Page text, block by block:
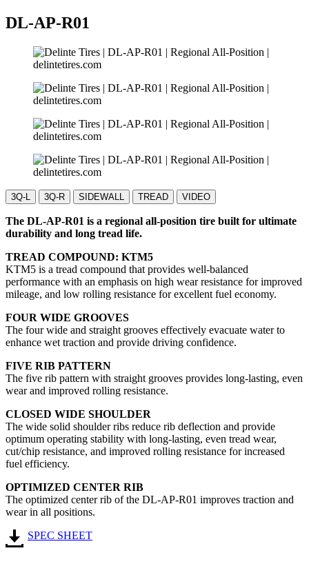
DL-AP-R01
3Q-L 3Q-R SIDEWALL TREAD VIDEO
The DL-AP-R01 is a regional all-position tire built for ultimate
durability and long tread life.
TREAD COMPOUND: KTM5
KTM5 is a tread compound that provides well-balanced
performance with an emphasis on high wear resistance for improved
mileage, and low rolling resistance for excellent fuel economy.
FOUR WIDE GROOVES
The four wide and straight grooves effectively evacuate water to
enhance wet traction and provide driving confidence.
FIVE RIB PATTERN
The five rib pattern with straight grooves provides long-lasting, even
wear and improved rolling resistance.
CLOSED WIDE SHOULDER
The wide solid shoulder ribs reduce rib deflection and provide
optimum operating stability with long-lasting, even tread wear,
cut/chip resistance, and improved rolling resistance for increased
fuel efficiency.
OPTIMIZED CENTER RIB
The optimized center rib of the DL-AP-R01 improves traction and
wear in all positions.
SPEC SHEET